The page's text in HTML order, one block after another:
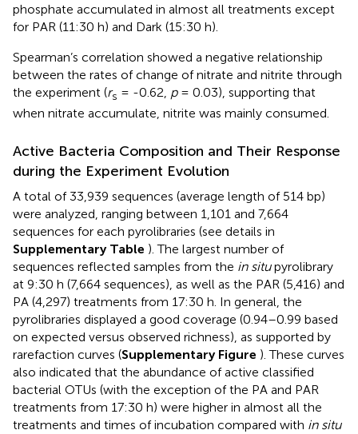
phosphate accumulated in almost all treatments except
for PAR (11:30 h) and Dark (15:30 h).
Spearman’s correlation showed a negative relationship
between the rates of change of nitrate and nitrite through
the experiment (rs = -0.62, p= 0.03), supporting that
when nitrate accumulate, nitrite was mainly consumed.
Active Bacteria Composition and Their Response
during the Experiment Evolution
A total of 33,939 sequences (average length of 514 bp)
were analyzed, ranging between 1,101 and 7,664
sequences for each pyrolibraries (see details in
Supplementary Table ). The largest number of
sequences reflected samples from the in situpyrolibrary
at 9:30 h (7,664 sequences), as well as the PAR (5,416) and
PA (4,297) treatments from 17:30 h. In general, the
pyrolibraries displayed a good coverage (0.94–0.99 based
on expected versus observed richness), as supported by
rarefaction curves (Supplementary Figure ). These curves
also indicated that the abundance of active classified
bacterial OTUs (with the exception of the PA and PAR
treatments from 17:30 h) were higher in almost all the
treatments and times of incubation compared with in situ